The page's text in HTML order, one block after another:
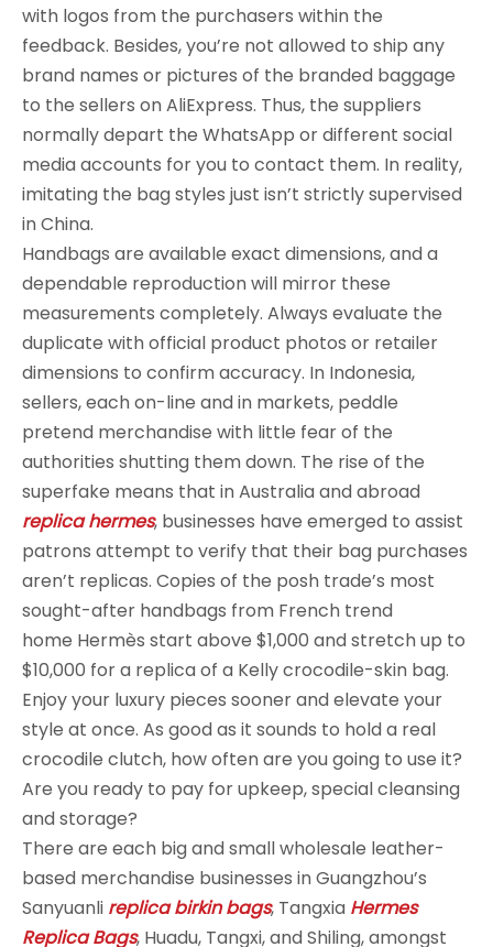
with logos from the purchasers within the
feedback. Besides, you’re not allowed to ship any
brand names or pictures of the branded baggage
to the sellers on AliExpress. Thus, the suppliers
normally depart the WhatsApp or different social
media accounts for you to contact them. In reality,
imitating the bag styles just isn’t strictly supervised
in China.
Handbags are available exact dimensions, and a
dependable reproduction will mirror these
measurements completely. Always evaluate the
duplicate with official product photos or retailer
dimensions to confirm accuracy. In Indonesia,
sellers, each on-line and in markets, peddle
pretend merchandise with little fear of the
authorities shutting them down. The rise of the
superfake means that in Australia and abroad
replica hermes, businesses have emerged to assist
patrons attempt to verify that their bag purchases
aren’t replicas. Copies of the posh trade’s most
sought-after handbags from French trend
home Hermès start above $1,000 and stretch up to
$10,000 for a replica of a Kelly crocodile-skin bag.
Enjoy your luxury pieces sooner and elevate your
style at once. As good as it sounds to hold a real
crocodile clutch, how often are you going to use it?
Are you ready to pay for upkeep, special cleansing
and storage?
There are each big and small wholesale leather-
based merchandise businesses in Guangzhou’s
Sanyuanli replica birkin bags, Tangxia Hermes
Replica Bags, Huadu, Tangxi, and Shiling, amongst